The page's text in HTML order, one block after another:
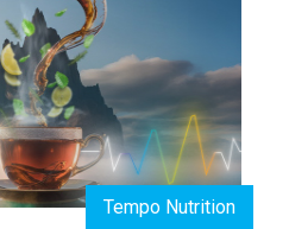
Tempo Nutrition